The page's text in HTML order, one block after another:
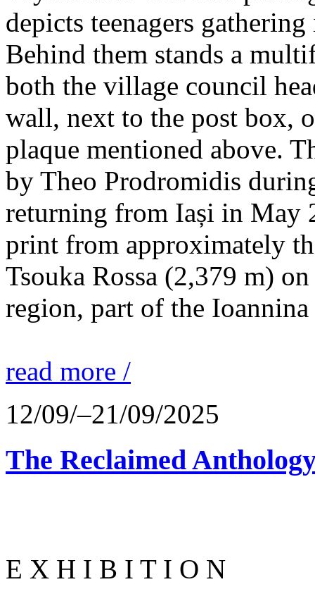
depicts teenagers
Behind them stands a
both the village council
wall, next to the post box,
plaque mentioned above.
by Theo Prodromidis
returning from Iași in May
print from approximately
Tsouka Rossa (2,379 m)
region, part of the
read more /
12/09/–21/09/2025
The Reclaimed
E X H I B I T I O N